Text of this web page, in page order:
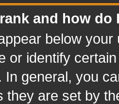
and how do
below
or identify
In general, you
they are set by